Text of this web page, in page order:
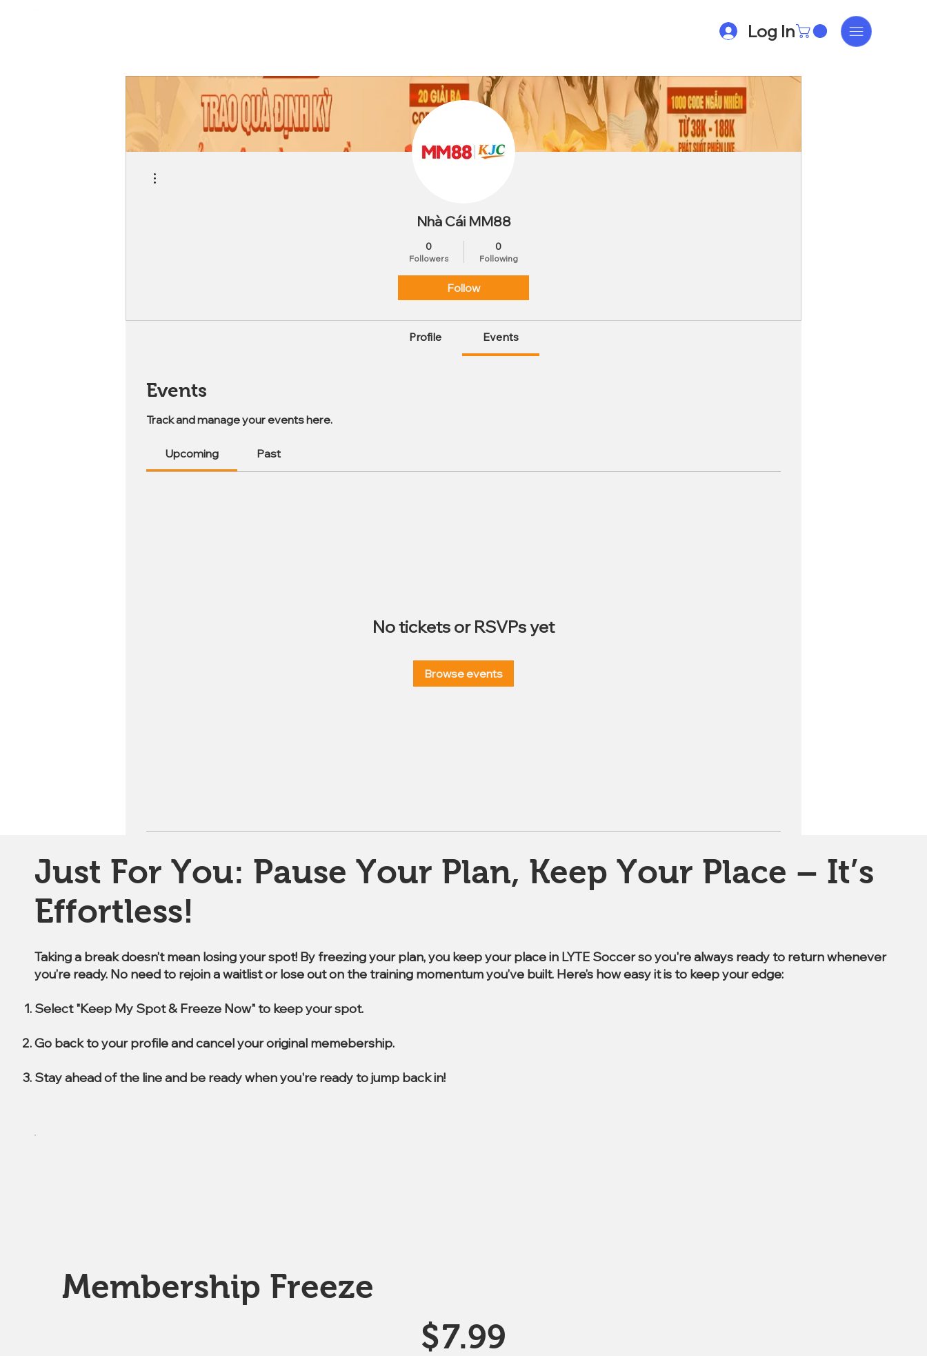
Log In
Nhà Cái MM88
0
Followers
0
Following
Follow
Profile Events
Events
Track and manage your events here.
Upcoming Past
No tickets or RSVPs yet
Browse events
Just For You: Pause Your Plan, Keep Your Place – It’s
Effortless!
Taking a break doesn’t mean losing your spot! By freezing your plan, you keep your place in LYTE Soccer so you're always ready to return whenever
you’re ready. No need to rejoin a waitlist or lose out on the training momentum you’ve built. Here’s how easy it is to keep your edge:
Select "Keep My Spot & Freeze Now" to keep your spot.
Go back to your profile and cancel your original memebership.
Stay ahead of the line and be ready when you're ready to jump back in!
Membership Freeze
$7.99